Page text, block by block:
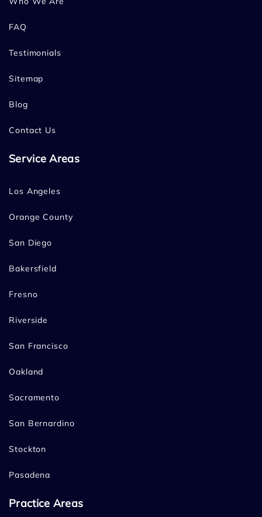
FAQ
Testimonials
Sitemap
Blog
Contact Us
Service Areas
Los Angeles
Orange County
San Diego
Bakersfield
Fresno
Riverside
San Francisco
Oakland
Sacramento
San Bernardino
Stockton
Pasadena
Practice Areas